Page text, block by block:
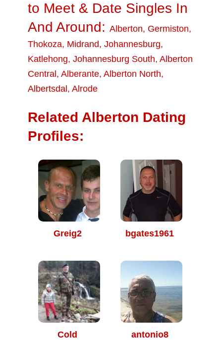
to Meet & Date Singles In
And Around: Alberton, Germiston,
Thokoza, Midrand, Johannesburg,
Katlehong, Johannesburg South, Alberton
Central , Alberante, Alberton North,
Albertsdal , Alrode
Related Alberton Dating
Profiles:
Greig2 bgates1961
Cold antonio8